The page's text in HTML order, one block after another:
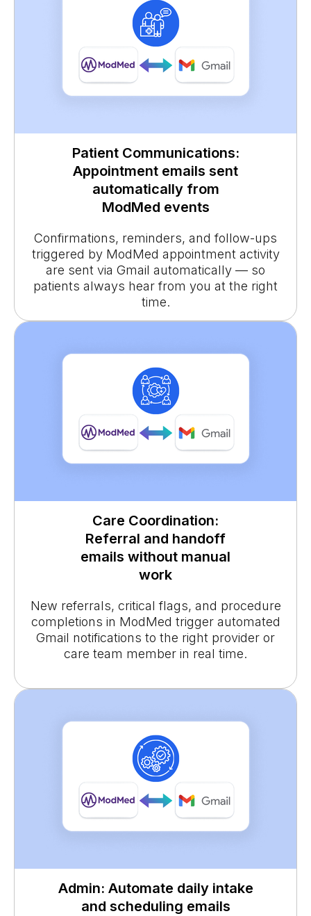
Patient Communications:
Appointment emails sent
automatically from
ModMed events
Confirmations, reminders, and follow-ups
triggered by ModMed appointment activity
are sent via Gmail automatically — so
patients always hear from you at the right
time.
Care Coordination:
Referral and handoff
emails without manual
work
New referrals, critical flags, and procedure
completions in ModMed trigger automated
Gmail notifications to the right provider or
care team member in real time.
Admin: Automate daily intake
and scheduling emails